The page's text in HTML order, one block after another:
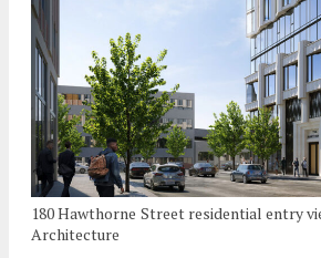
180 Hawthorne Street residential entry
Architecture